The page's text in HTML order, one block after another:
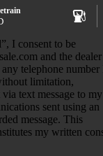
I consent to be
and the dealer
telephone number
limitation,
text message to my
sent using an
message. This
my written